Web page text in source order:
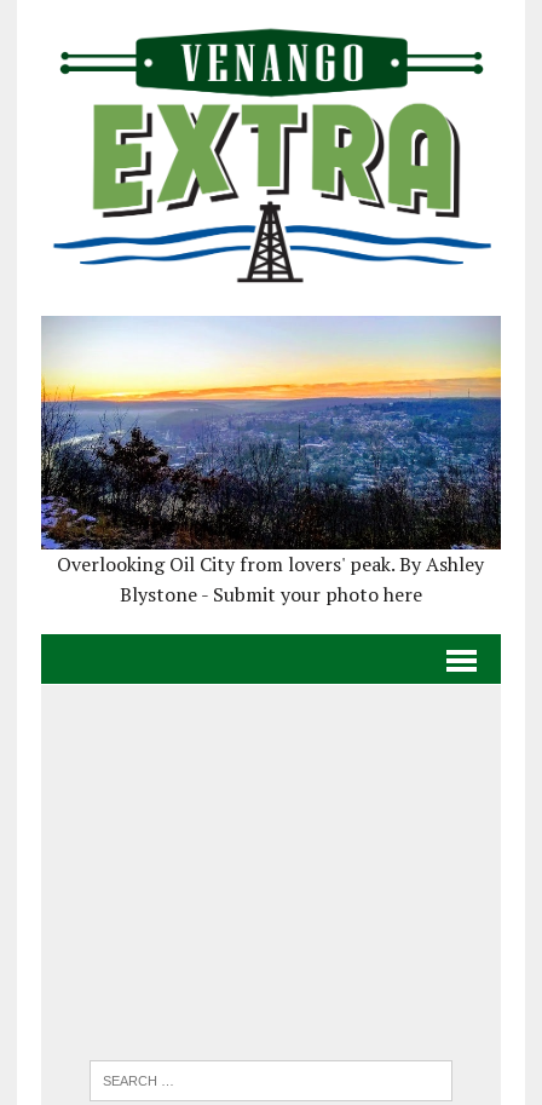
Overlooking Oil City from lovers' peak. By Ashley
Blystone - Submit your photo here